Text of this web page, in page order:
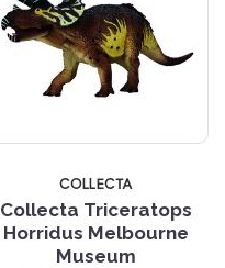
COLLECTA
Collecta Triceratops
Horridus Melbourne
Museum